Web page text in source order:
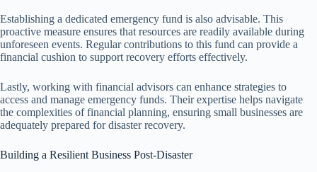
Establishing a dedicated emergency fund is also advisable. This
proactive measure ensures that resources are readily available during
unforeseen events. Regular contributions to this fund can provide a
financial cushion to support recovery efforts effectively.
Lastly, working with financial advisors can enhance strategies to
access and manage emergency funds. Their expertise helps navigate
the complexities of financial planning, ensuring small businesses are
adequately prepared for disaster recovery.
Building a Resilient Business Post-Disaster